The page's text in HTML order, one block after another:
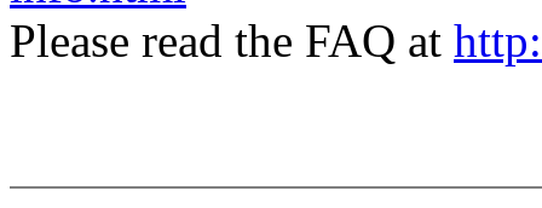
Please read the FAQ at